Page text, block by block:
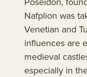
Nafplion was
Venetian and
influences are
medieval
especially in